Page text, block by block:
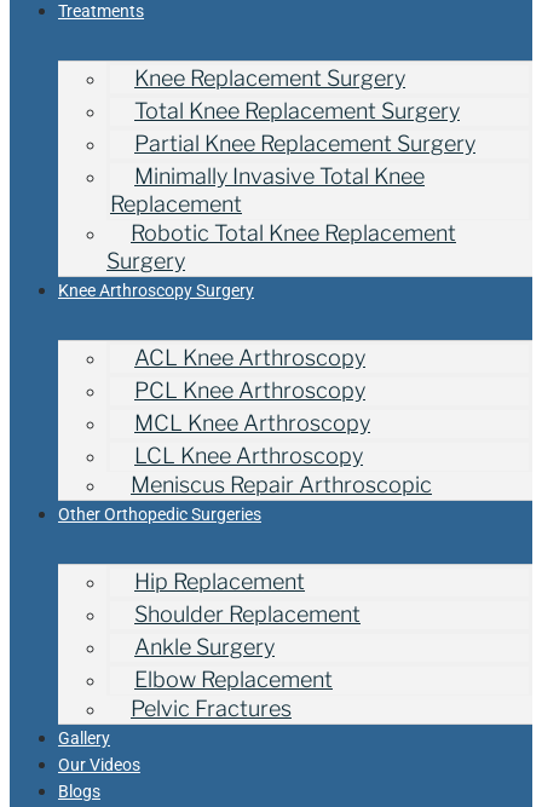
Treatments
Knee Replacement Surgery
Total Knee Replacement Surgery
Partial Knee Replacement Surgery
Minimally Invasive Total Knee
Replacement
Robotic Total Knee Replacement
Surgery
Knee Arthroscopy Surgery
ACL Knee Arthroscopy
PCL Knee Arthroscopy
MCL Knee Arthroscopy
LCL Knee Arthroscopy
Meniscus Repair Arthroscopic
Other Orthopedic Surgeries
Hip Replacement
Shoulder Replacement
Ankle Surgery
Elbow Replacement
Pelvic Fractures
Gallery
Our Videos
Blogs